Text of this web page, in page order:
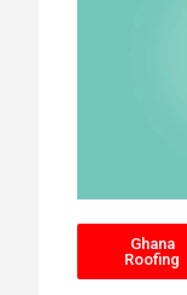
Ghana
Roofing